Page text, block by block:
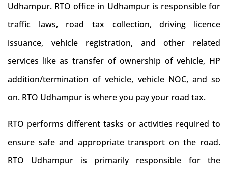
Udhampur. RTO office in Udhampur is responsible for
traffic laws, road tax collection, driving licence
issuance, vehicle registration, and other related
services like as transfer of ownership of vehicle, HP
addition/termination of vehicle, vehicle NOC, and so
on. RTO Udhampur is where you pay your road tax.
RTO performs different tasks or activities required to
ensure safe and appropriate transport on the road.
RTO Udhampur is primarily responsible for the